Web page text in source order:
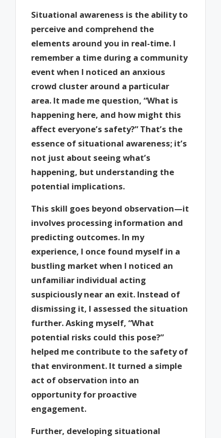
Situational awareness is the ability to
perceive and comprehend the
elements around you in real-time. I
remember a time during a community
event when I noticed an anxious
crowd cluster around a particular
area. It made me question, “What is
happening here, and how might this
affect everyone’s safety?” That’s the
essence of situational awareness; it’s
not just about seeing what’s
happening, but understanding the
potential implications.
This skill goes beyond observation—it
involves processing information and
predicting outcomes. In my
experience, I once found myself in a
bustling market when I noticed an
unfamiliar individual acting
suspiciously near an exit. Instead of
dismissing it, I assessed the situation
further. Asking myself, “What
potential risks could this pose?”
helped me contribute to the safety of
that environment. It turned a simple
act of observation into an
opportunity for proactive
engagement.
Further, developing situational